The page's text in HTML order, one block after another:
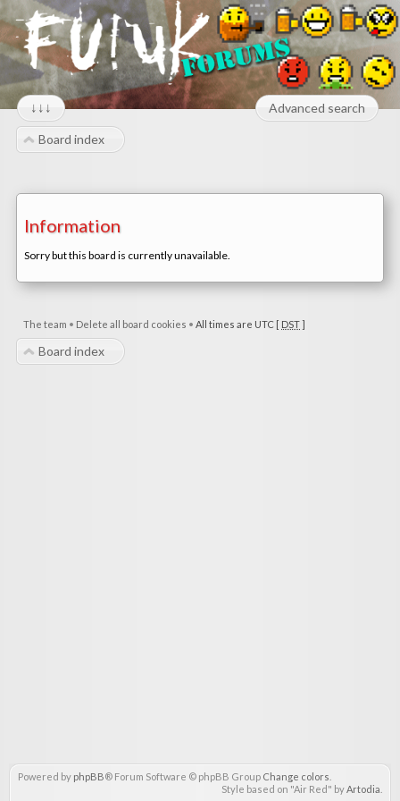
↓↓↓ Advanced search
Board index
Information
Sorry but this board is currently unavailable.
The team • Delete all board cookies • All times are UTC [ DST]
Board index
Powered by phpBB® Forum Software © phpBB Group Change colors
Style based on "Air Red" byArtodia